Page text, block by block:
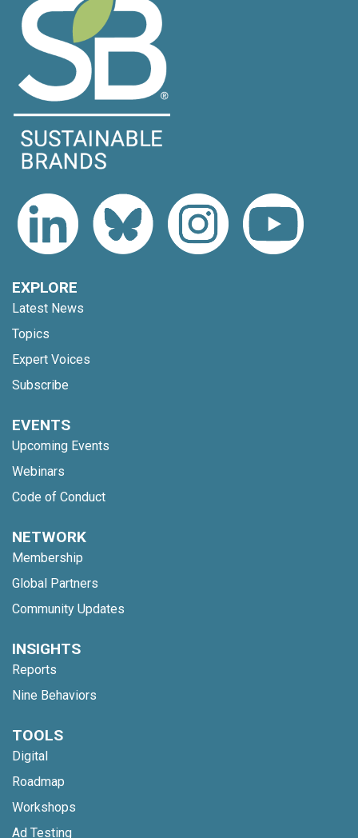
EXPLORE
Latest News
Topics
Expert Voices
Subscribe
EVENTS
Upcoming Events
Webinars
Code of Conduct
NETWORK
Membership
Global Partners
Community Updates
INSIGHTS
Reports
Nine Behaviors
TOOLS
Digital
Roadmap
Workshops
Ad Testing